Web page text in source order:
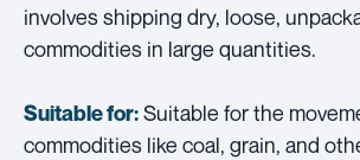
involves shipping dry, loose,
commodities in large quantities.
Suitable for:Suitable for the
commodities like coal, grain, and